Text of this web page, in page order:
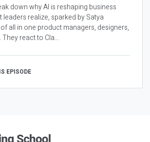
down why AI is reshaping business
realize, sparked by Satya
of all in one product managers, designers,
react to Cla...
EPISODE